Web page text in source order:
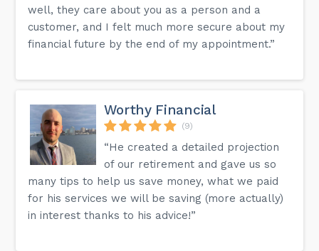
well, they care about you as a person and a
customer, and I felt much more secure about my
financial future by the end of my appointment.”
Worthy Financial
(9)
“He created a detailed projection
of our retirement and gave us so
many tips to help us save money, what we paid
for his services we will be saving (more actually)
in interest thanks to his advice!”